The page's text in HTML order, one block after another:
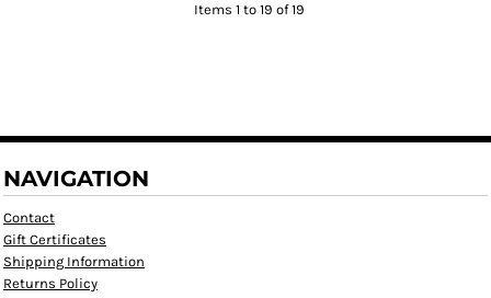
Items 1 to 19 of 19
NAVIGATION
Contact
Gift Certificates
Shipping Information
Returns Policy